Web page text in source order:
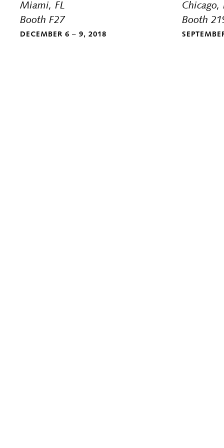
Miami, FL
Booth F27
DECEMBER 6 – 9, 2018
Chicago,
Booth